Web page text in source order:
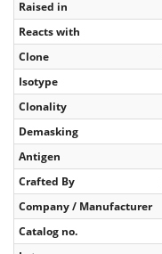
Raised in
Reacts with
Clone
Isotype
Clonality
Demasking
Antigen
Crafted By
Company / Manufacturer
Catalog no.